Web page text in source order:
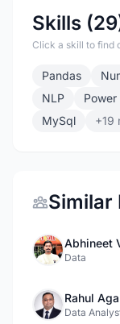
Skills
Click a skill to find
Pandas
NLP
Power
MySql
+19
Similar
Abhineet
Data
Rahul
Data